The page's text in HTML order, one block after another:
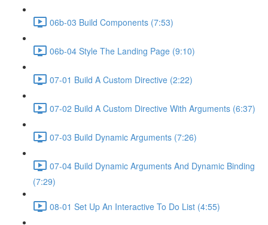
06b-03 Build Components (7:53)
06b-04 Style The Landing Page (9:10)
07-01 Build A Custom Directive (2:22)
07-02 Build A Custom Directive With Arguments (6:37)
07-03 Build Dynamic Arguments (7:26)
07-04 Build Dynamic Arguments And Dynamic Binding
(7:29)
08-01 Set Up An Interactive To Do List (4:55)